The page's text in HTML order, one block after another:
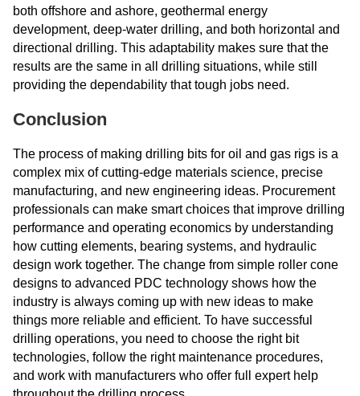
both offshore and ashore, geothermal energy
development, deep-water drilling, and both horizontal and
directional drilling. This adaptability makes sure that the
results are the same in all drilling situations, while still
providing the dependability that tough jobs need.
Conclusion
The process of making drilling bits for oil and gas rigs is a
complex mix of cutting-edge materials science, precise
manufacturing, and new engineering ideas. Procurement
professionals can make smart choices that improve drilling
performance and operating economics by understanding
how cutting elements, bearing systems, and hydraulic
design work together. The change from simple roller cone
designs to advanced PDC technology shows how the
industry is always coming up with new ideas to make
things more reliable and efficient. To have successful
drilling operations, you need to choose the right bit
technologies, follow the right maintenance procedures,
and work with manufacturers who offer full expert help